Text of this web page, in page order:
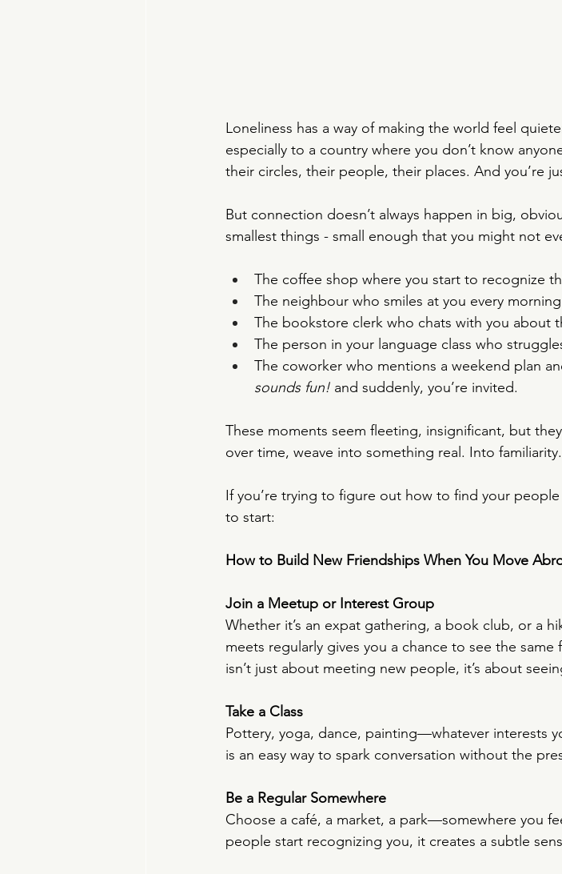
Loneliness has a way of making the world feel
especially to a country where you don’t know
their circles, their people, their places. And you’re
But connection doesn’t always happen in big,
smallest things - small enough that you might not
The coffee shop where you start to recognize
The neighbour who smiles at you every
The bookstore clerk who chats with you about
The person in your language class who
The coworker who mentions a weekend plan
sounds fun! and suddenly, you’re invited.
These moments seem fleeting, insignificant, but
over time, weave into something real. Into
If you’re trying to figure out how to find your
to start:
How to Build New Friendships When You Move
Join a Meetup or Interest Group
Whether it’s an expat gathering, a book club, or a
meets regularly gives you a chance to see the
isn’t just about meeting new people, it’s about
Take a Class
Pottery, yoga, dance, painting—whatever interests
is an easy way to spark conversation without the
Be a Regular Somewhere
Choose a café, a market, a park—somewhere you
people start recognizing you, it creates a subtle